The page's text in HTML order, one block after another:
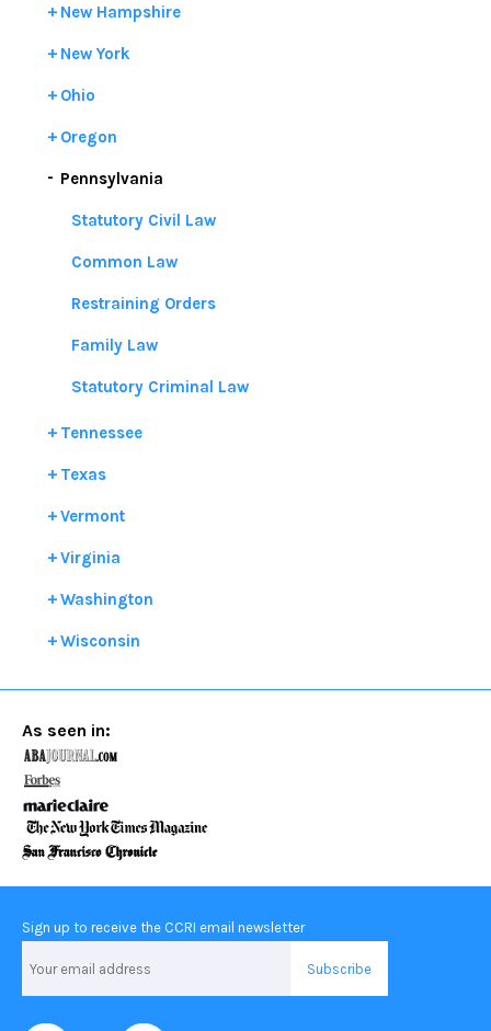
New Hampshire
New York
Ohio
Oregon
Pennsylvania
Statutory Civil Law
Common Law
Restraining Orders
Family Law
Statutory Criminal Law
Tennessee
Texas
Vermont
Virginia
Washington
Wisconsin
As seen in:
Sign up to receive the CCRI email newsletter
Address